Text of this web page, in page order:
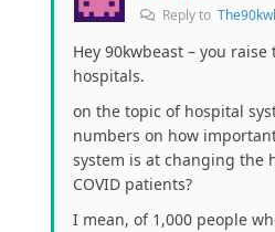
Reply to
Hey 90kwbeast – you
hospitals.
on the topic of hospital
numbers on how
system is at changing the
COVID patients?
I mean, of 1,000 people